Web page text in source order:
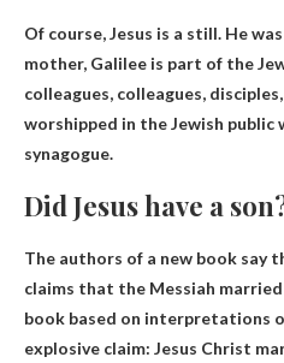
Of course, Jesus is a still. He
mother, Galilee is part of the
colleagues, colleagues,
worshipped in the Jewish public
synagogue.
Did Jesus have a
The authors of a new book say
claims that the Messiah
book based on interpretations
explosive claim: Jesus Christ